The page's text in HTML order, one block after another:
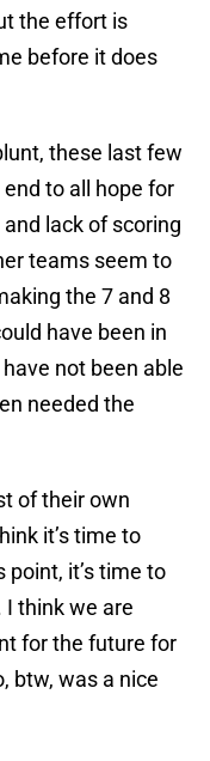
the effort is
before it does
these last few
to all hope for
lack of scoring
teams seem to
the 7 and 8
have been in
not been able
needed the
of their own
it’s time to
point, it’s time to
think we are
for the future for
btw, was a nice